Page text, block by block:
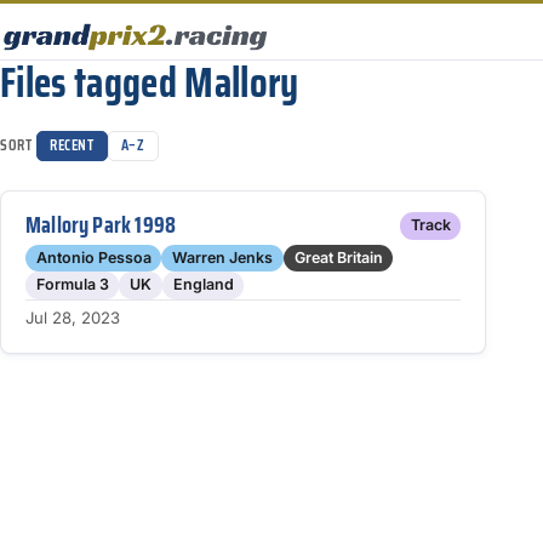
Files tagged Mallory
SORT RECENT A–Z
Mallory Park 1998
Track
Antonio Pessoa
Warren Jenks
Great Britain
Formula 3
UK England
Jul 28, 2023